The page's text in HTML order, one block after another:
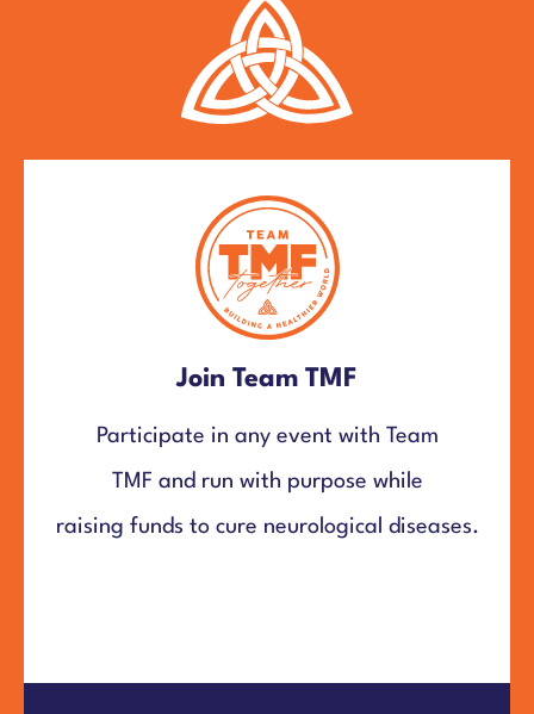
Join Team TMF
Participate in any event with Team
TMF and run with purpose while
raising funds to cure neurological diseases.